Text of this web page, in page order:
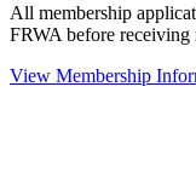
All membership
FRWA before receiving
View Membership